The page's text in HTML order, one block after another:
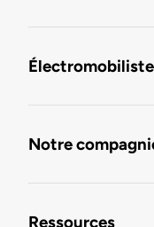
Notre
Ressources